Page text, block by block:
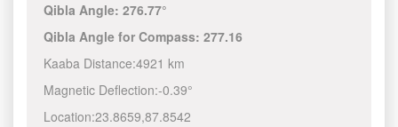
Qibla Angle:276.77°
Qibla Angle for Compass:277.16
Kaaba Distance:4921 km
Magnetic Deflection:-0.39°
Location:23.8659,87.8542